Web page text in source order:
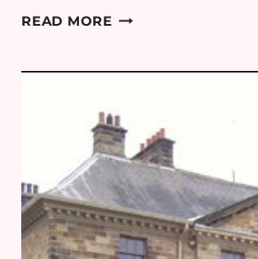
READ MOREGREECE